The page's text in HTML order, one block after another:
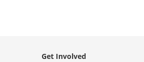
Get Involved